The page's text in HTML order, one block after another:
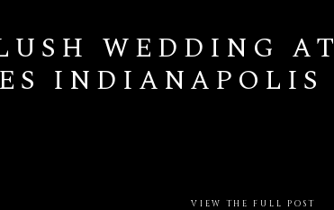
WEDDING AT
INDIANAPOLIS
VIEW THE FULL POST